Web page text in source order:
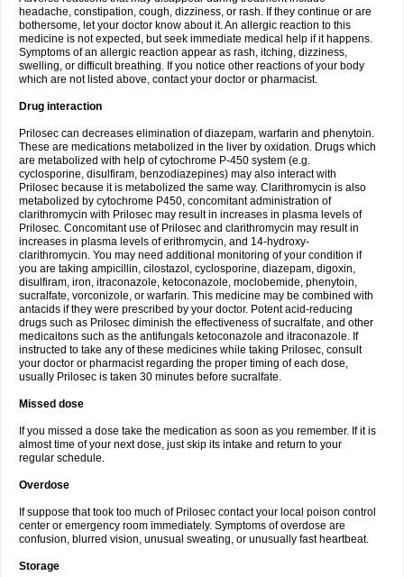
headache, constipation, cough, dizziness, or rash. If they continue or are
bothersome, let your doctor know about it. An allergic reaction to this
medicine is not expected, but seek immediate medical help if it happens.
Symptoms of an allergic reaction appear as rash, itching, dizziness,
swelling, or difficult breathing. If you notice other reactions of your body
which are not listed above, contact your doctor or pharmacist.
Drug interaction
Prilosec can decreases elimination of diazepam, warfarin and phenytoin.
These are medications metabolized in the liver by oxidation. Drugs which
are metabolized with help of cytochrome P-450 system (e.g.
cyclosporine, disulfiram, benzodiazepines) may also interact with
Prilosec because it is metabolized the same way. Clarithromycin is also
metabolized by cytochrome P450, concomitant administration of
clarithromycin with Prilosec may result in increases in plasma levels of
Prilosec. Concomitant use of Prilosec and clarithromycin may result in
increases in plasma levels of erithromycin, and 14-hydroxy-
clarithromycin. You may need additional monitoring of your condition if
you are taking ampicillin, cilostazol, cyclosporine, diazepam, digoxin,
disulfiram, iron, itraconazole, ketoconazole, moclobemide, phenytoin,
sucralfate, vorconizole, or warfarin. This medicine may be combined with
antacids if they were prescribed by your doctor. Potent acid-reducing
drugs such as Prilosec diminish the effectiveness of sucralfate, and other
medicaitons such as the antifungals ketoconazole and itraconazole. If
instructed to take any of these medicines while taking Prilosec, consult
your doctor or pharmacist regarding the proper timing of each dose,
usually Prilosec is taken 30 minutes before sucralfate.
Missed dose
If you missed a dose take the medication as soon as you remember. If it is
almost time of your next dose, just skip its intake and return to your
regular schedule.
Overdose
If suppose that took too much of Prilosec contact your local poison control
center or emergency room immediately. Symptoms of overdose are
confusion, blurred vision, unusual sweating, or unusually fast heartbeat.
Storage